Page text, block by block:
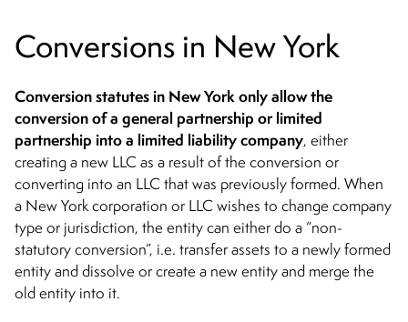
Conversions in New York
Conversion statutes in New York only allow the
conversion of a general partnership or limited
partnership into a limited liability company, either
creating a new LLC as a result of the conversion or
converting into an LLC that was previously formed. When
a New York corporation or LLC wishes to change company
type or jurisdiction, the entity can either do a “non-
statutory conversion”, i.e. transfer assets to a newly formed
entity and dissolve or create a new entity and merge the
old entity into it.